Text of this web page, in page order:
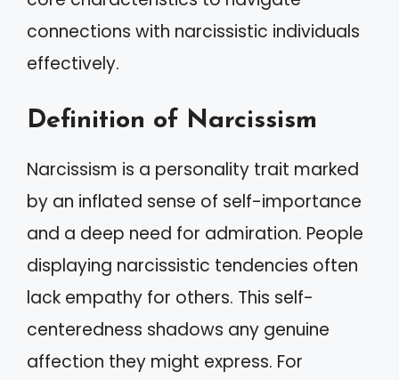
connections with narcissistic individuals
effectively.
Definition of Narcissism
Narcissism is a personality trait marked
by an inflated sense of self-importance
and a deep need for admiration. People
displaying narcissistic tendencies often
lack empathy for others. This self-
centeredness shadows any genuine
affection they might express. For